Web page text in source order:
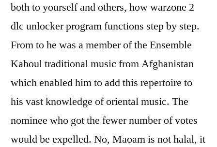
both to yourself and others, how warzone 2
dlc unlocker program functions step by step.
From to he was a member of the Ensemble
Kaboul traditional music from Afghanistan
which enabled him to add this repertoire to
his vast knowledge of oriental music. The
nominee who got the fewer number of votes
would be expelled. No, Maoam is not halal, it